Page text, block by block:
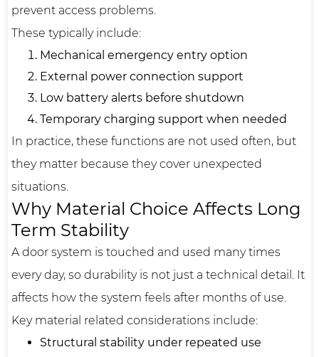
prevent access problems.
These typically include:
Mechanical emergency entry option
External power connection support
Low battery alerts before shutdown
Temporary charging support when needed
In practice, these functions are not used often, but
they matter because they cover unexpected
situations.
Why Material Choice Affects Long
Term Stability
A door system is touched and used many times
every day, so durability is not just a technical detail. It
affects how the system feels after months of use.
Key material related considerations include:
Structural stability under repeated use